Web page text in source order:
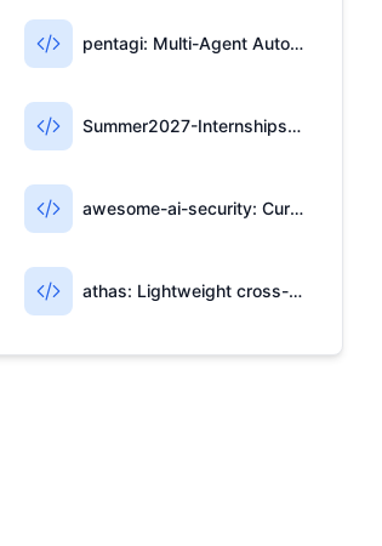
pentagi: Multi-Agent Automated Penetration Testing System
Summer2027-Internships: Community-Maintained List of 2027 Summer Internships
awesome-ai-security: Curated Resources for AI Security
athas: Lightweight cross-platform editor with Git, AI, and Vim